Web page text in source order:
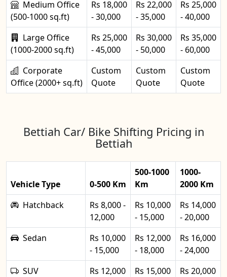
Medium Office
(500-1000 sq.ft)
Rs 18,000
- 30,000
Rs 22,000
- 35,000
Rs 25,000
- 40,000
Large Office
(1000-2000 sq.ft)
Rs 25,000
- 45,000
Rs 30,000
- 50,000
Rs 35,000
- 60,000
Corporate
Office (2000+ sq.ft)
Custom
Quote
Custom
Quote
Custom
Quote
Bettiah Car/ Bike Shifting Pricing in
Bettiah
Vehicle Type 0-500 Km
500-1000
Km
1000-
2000 Km
Hatchback
Rs 8,000 -
12,000
Rs 10,000
- 15,000
Rs 14,000
- 20,000
Sedan
Rs 10,000
- 15,000
Rs 12,000
- 18,000
Rs 16,000
- 24,000
SUV
Rs 12,000
Rs 15,000
Rs 20,000